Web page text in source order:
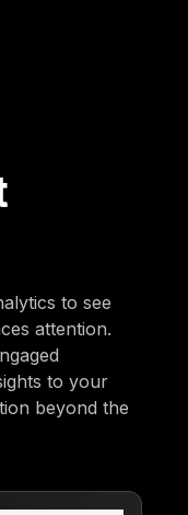
to see
attention.
to your
beyond the